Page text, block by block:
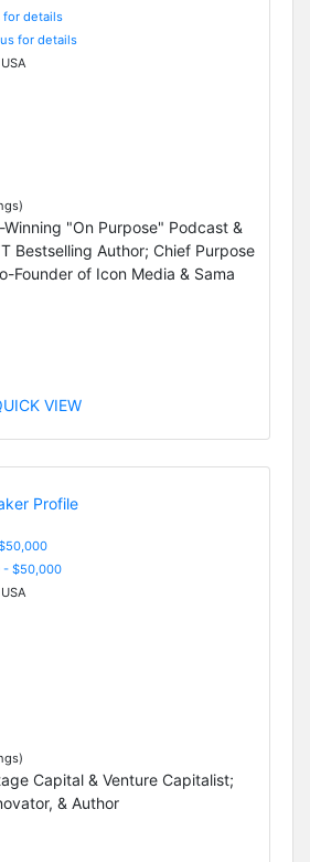
for details
for details
"On Purpose" Podcast &
Bestselling Author; Chief Purpose
Founder of Icon Media & Sama
VIEW
- $50,000
Capital & Venture Capitalist;
& Author